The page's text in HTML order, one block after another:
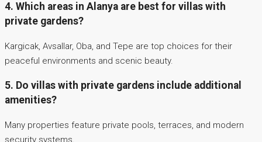
4. Which areas in Alanya are best for villas with
private gardens?
Kargicak, Avsallar, Oba, and Tepe are top choices for their
peaceful environments and scenic beauty.
5. Do villas with private gardens include additional
amenities?
Many properties feature private pools, terraces, and modern
security systems.